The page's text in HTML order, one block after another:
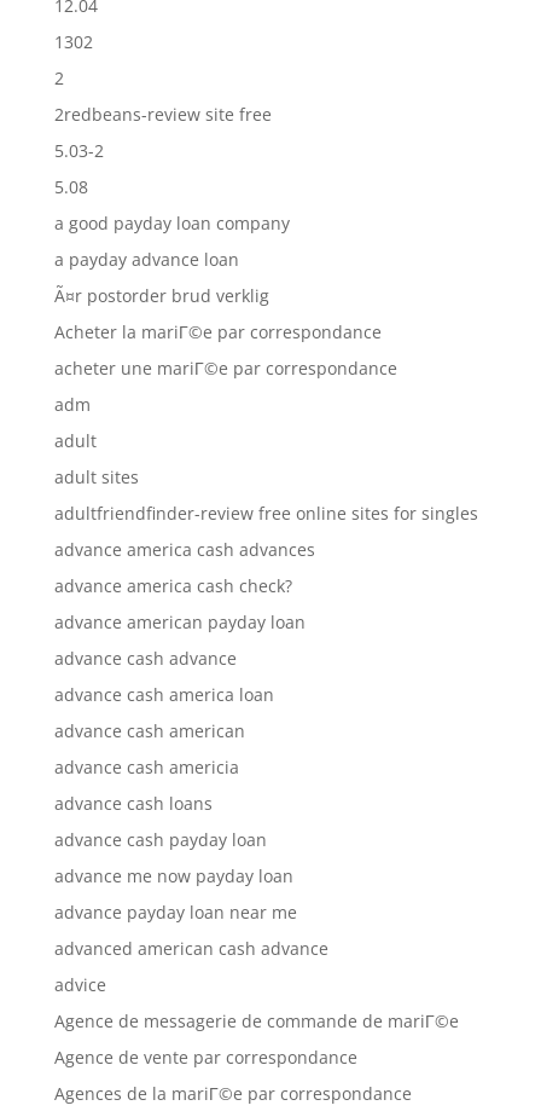
12.04
1302
2
2redbeans-review site free
5.03-2
5.08
a good payday loan company
a payday advance loan
Ã¤r postorder brud verklig
Acheter la mariГ©e par correspondance
acheter une mariГ©e par correspondance
adm
adult
adult sites
adultfriendfinder-review free online sites for singles
advance america cash advances
advance america cash check?
advance american payday loan
advance cash advance
advance cash america loan
advance cash american
advance cash americia
advance cash loans
advance cash payday loan
advance me now payday loan
advance payday loan near me
advanced american cash advance
advice
Agence de messagerie de commande de mariГ©e
Agence de vente par correspondance
Agences de la mariГ©e par correspondance